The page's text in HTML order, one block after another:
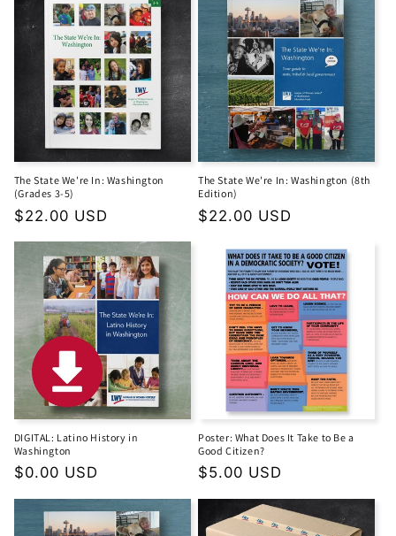
The State We're In: Washington
(Grades 3-5)
Regular
$22.00 USD
The State We're In: Washington (8th
Edition)
Regular
$22.00 USD
DIGITAL: Latino History in
Washington
Regular
$0.00 USD
Poster: What Does It Take to Be a
Good Citizen?
Regular
$5.00 USD